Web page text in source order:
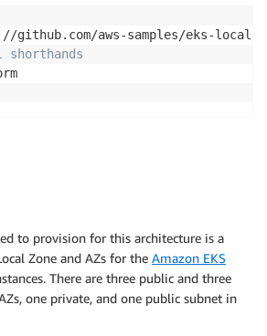
to provision for this architecture is a
Zone and AZs for the Amazon EKS
There are three public and three
one private, and one public subnet in